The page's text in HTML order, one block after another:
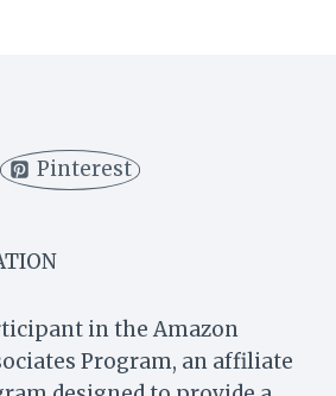
Pinterest
in the Amazon
Program, an affiliate